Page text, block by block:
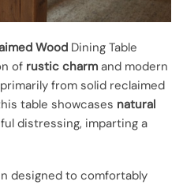
Wood Dining Table
of rustic charm and modern
from solid reclaimed
table showcases natural
distressing, imparting a
designed to comfortably